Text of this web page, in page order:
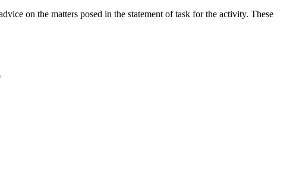
on the matters posed in the statement of task for the activity. These